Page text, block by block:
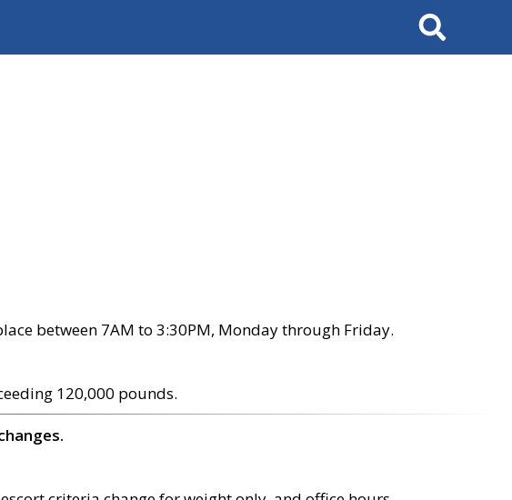
Search
between 7AM to 3:30PM, Monday through Friday.
120,000 pounds.